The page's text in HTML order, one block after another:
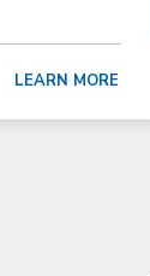
LEARN MORE